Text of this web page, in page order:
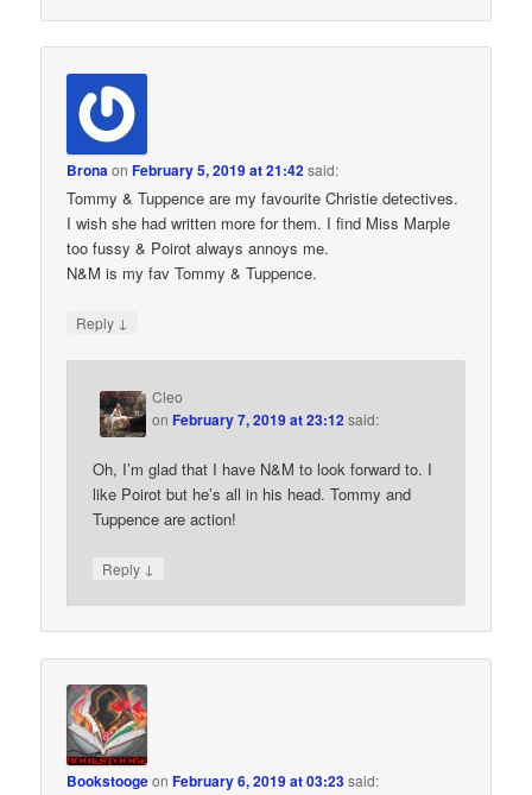
BronaonFebruary 5, 2019 at 21:42said:
Tommy & Tuppence are my favourite Christie detectives.
I wish she had written more for them. I find Miss Marple
too fussy & Poirot always annoys me.
N&M is my fav Tommy & Tuppence.
Reply ↓
Cleo
onFebruary 7, 2019 at 23:12said:
Oh, I’m glad that I have N&M to look forward to. I
like Poirot but he’s all in his head. Tommy and
Tuppence are action!
Reply ↓
BookstoogeonFebruary 6, 2019 at 03:23said: